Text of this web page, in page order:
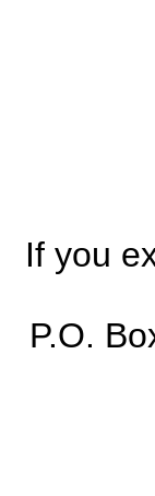
If you
P.O.